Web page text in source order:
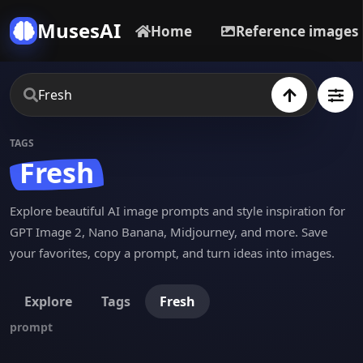
MusesAI Home Reference images
TAGS
Fresh
Explore beautiful AI image prompts and style inspiration for
GPT Image 2, Nano Banana, Midjourney, and more. Save
your favorites, copy a prompt, and turn ideas into images.
Explore Tags Fresh
prompt